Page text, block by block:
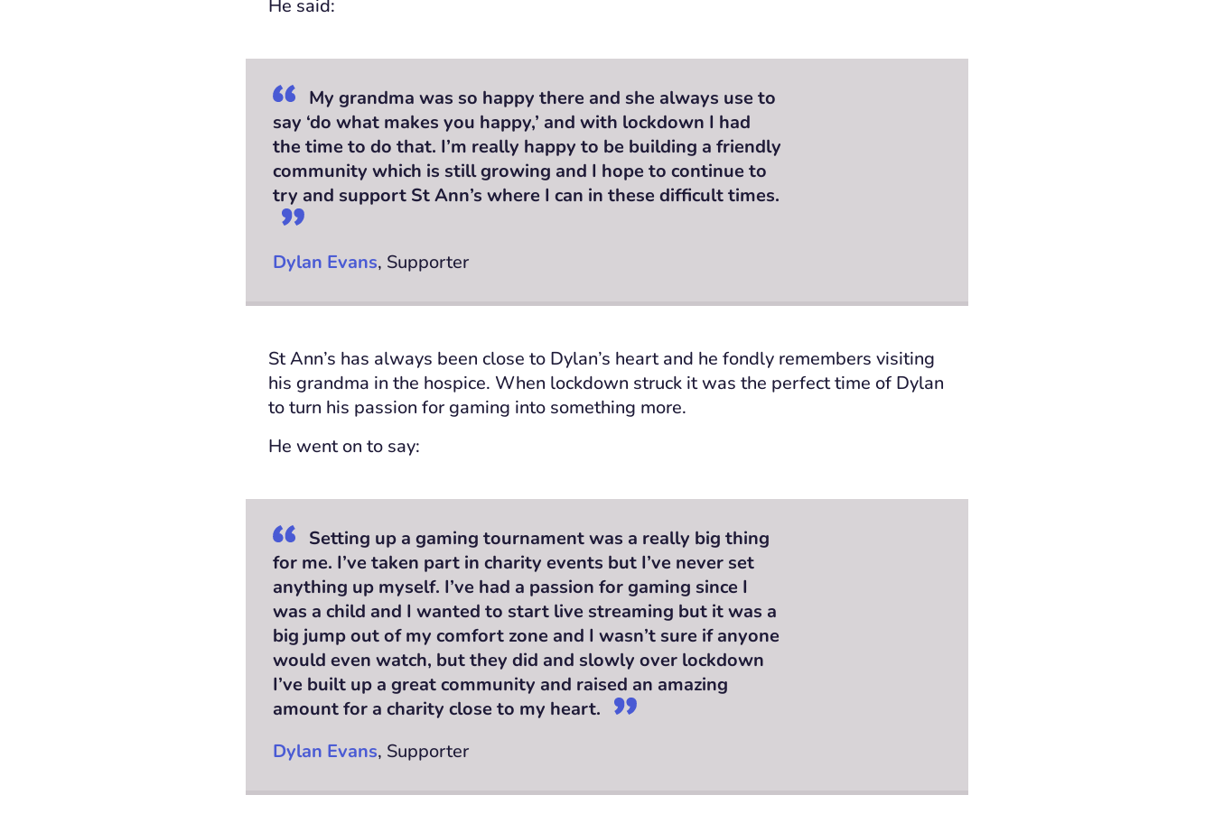
He said:
My grandma was so happy there and she always use to
say ‘do what makes you happy,’ and with lockdown I had
the time to do that. I’m really happy to be building a friendly
community which is still growing and I hope to continue to
try and support St Ann’s where I can in these difficult times.
Dylan Evans, Supporter
St Ann’s has always been close to Dylan’s heart and he fondly remembers visiting
his grandma in the hospice. When lockdown struck it was the perfect time of Dylan
to turn his passion for gaming into something more.
He went on to say:
Setting up a gaming tournament was a really big thing
for me. I’ve taken part in charity events but I’ve never set
anything up myself. I’ve had a passion for gaming since I
was a child and I wanted to start live streaming but it was a
big jump out of my comfort zone and I wasn’t sure if anyone
would even watch, but they did and slowly over lockdown
I’ve built up a great community and raised an amazing
amount for a charity close to my heart.
Dylan Evans, Supporter